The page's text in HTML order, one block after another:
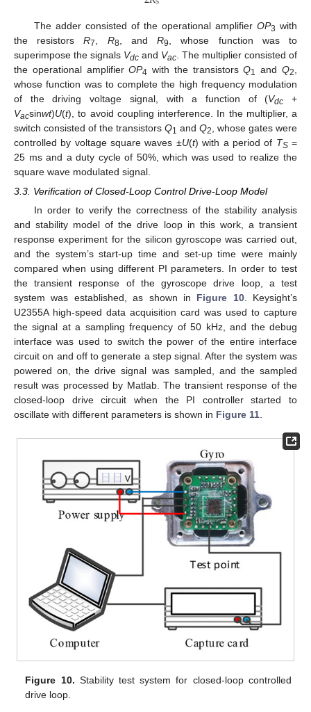
The adder consisted of the operational amplifier OP3 with
the resistorsR7 R8 , andR9
, whose function was to
superimpose the signals Vdc and Vac . The multiplier consisted of
the operational amplifierOP4 with the transistorsQ1 andQ2
whose function was to complete the high frequency modulation
of the driving voltage signal, with a function of (Vdc +
Vacsinwt)U(t), to avoid coupling interference. In the multiplier, a
switch consisted of the transistors Q1 and Q2
, whose gates were
controlled by voltage square waves ±U(t) with a period of TS=
25 ms and a duty cycle of 50%, which was used to realize the
square wave modulated signal.
3.3. Verification of Closed-Loop Control Drive-Loop Model
In order to verify the correctness of the stability analysis
and stability model of the drive loop in this work, a transient
response experiment for the silicon gyroscope was carried out,
and the system’s start-up time and set-up time were mainly
compared when using different PI parameters. In order to test
the transient response of the gyroscope drive loop, a test
system was established, as shown in Figure 10. Keysight’s
U2355A high-speed data acquisition card was used to capture
the signal at a sampling frequency of 50 kHz, and the debug
interface was used to switch the power of the entire interface
circuit on and off to generate a step signal. After the system was
powered on, the drive signal was sampled, and the sampled
result was processed by Matlab. The transient response of the
closed-loop drive circuit when the PI controller started to
oscillate with different parameters is shown in Figure 11.
Figure 10. Stability test system for closed-loop controlled
drive loop.